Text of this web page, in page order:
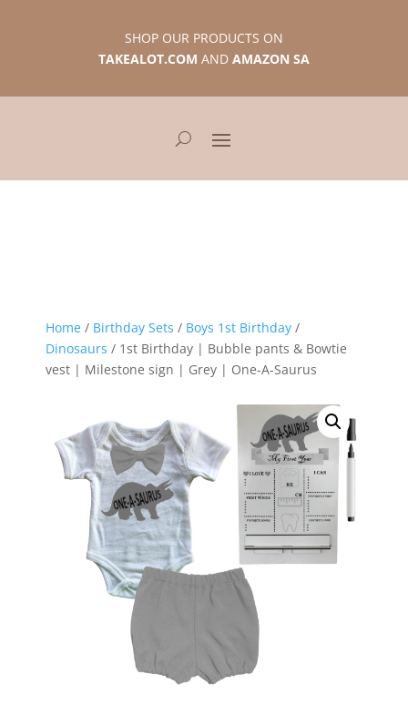
SHOP OUR PRODUCTS ON
TAKEALOT.COM AND AMAZON SA
Home / Birthday Sets / Boys 1st Birthday /
Dinosaurs / 1st Birthday | Bubble pants & Bowtie
vest | Milestone sign | Grey | One-A-Saurus